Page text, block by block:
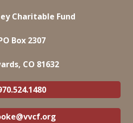
Charitable Fund
Box 2307
CO 81632